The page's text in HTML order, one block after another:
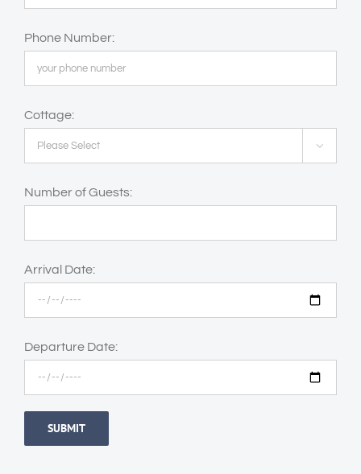
Phone Number:
Cottage:

Number of Guests:
Arrival Date:
Departure Date: